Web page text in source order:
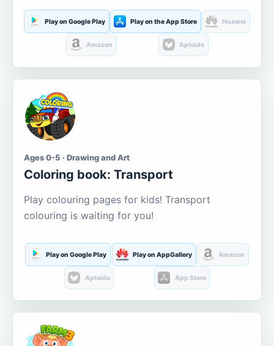
Play on Google Play Play on the App Store Huawei
Amazon Aptoide
Ages 0-5 · Drawing and Art
Coloring book: Transport
Play colouring pages for kids! Transport
colouring is waiting for you!
Play on Google Play Play on AppGallery Amazon
Aptoide App Store